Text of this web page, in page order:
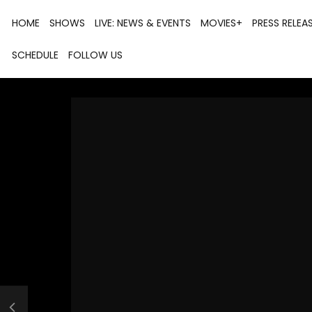
HOME SHOWS LIVE: NEWS & EVENTS MOVIES+ PRESS
SCHEDULE FOLLOW US